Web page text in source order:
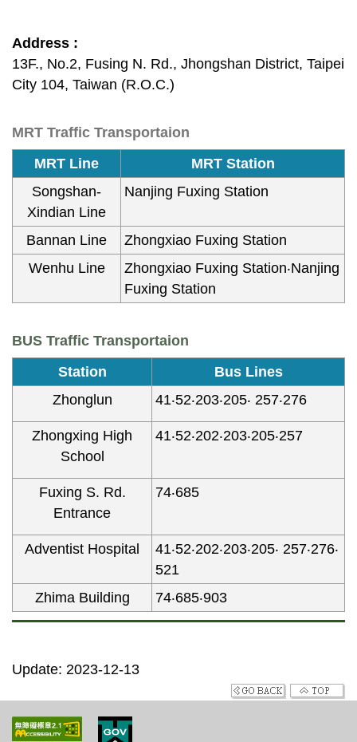
Address :
13F., No.2, Fusing N. Rd., Jhongshan District, Taipei
City 104, Taiwan (R.O.C.)
MRT Traffic Transportaion
MRT Line
MRT Station
Songshan-
Xindian Line
Nanjing Fuxing Station
Bannan Line
Zhongxiao Fuxing Station
Wenhu Line
Zhongxiao Fuxing Station‧Nanjing
Fuxing Station
BUS Traffic Transportaion
Station
Bus Lines
Zhonglun
41‧52‧203‧205‧ 257‧276
Zhongxing High
School
41‧52‧202‧203‧205‧257
Fuxing S. Rd.
Entrance
74‧685
Adventist Hospital
41‧52‧202‧203‧205‧ 257‧276‧
521
Zhima Building
74‧685‧903
Update: 2023-12-13